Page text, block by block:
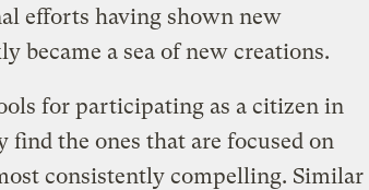
efforts having shown new
became a sea of new creations.
for participating as a citizen in
the ones that are focused on
consistently compelling. Similar